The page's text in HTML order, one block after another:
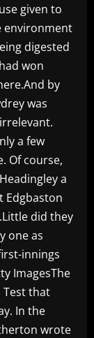
given to
environment
digested
won
by
was
a few
Of course,
a
Edgbaston
did they
one as
innings
ImagesThe
Test that
In the
wrote